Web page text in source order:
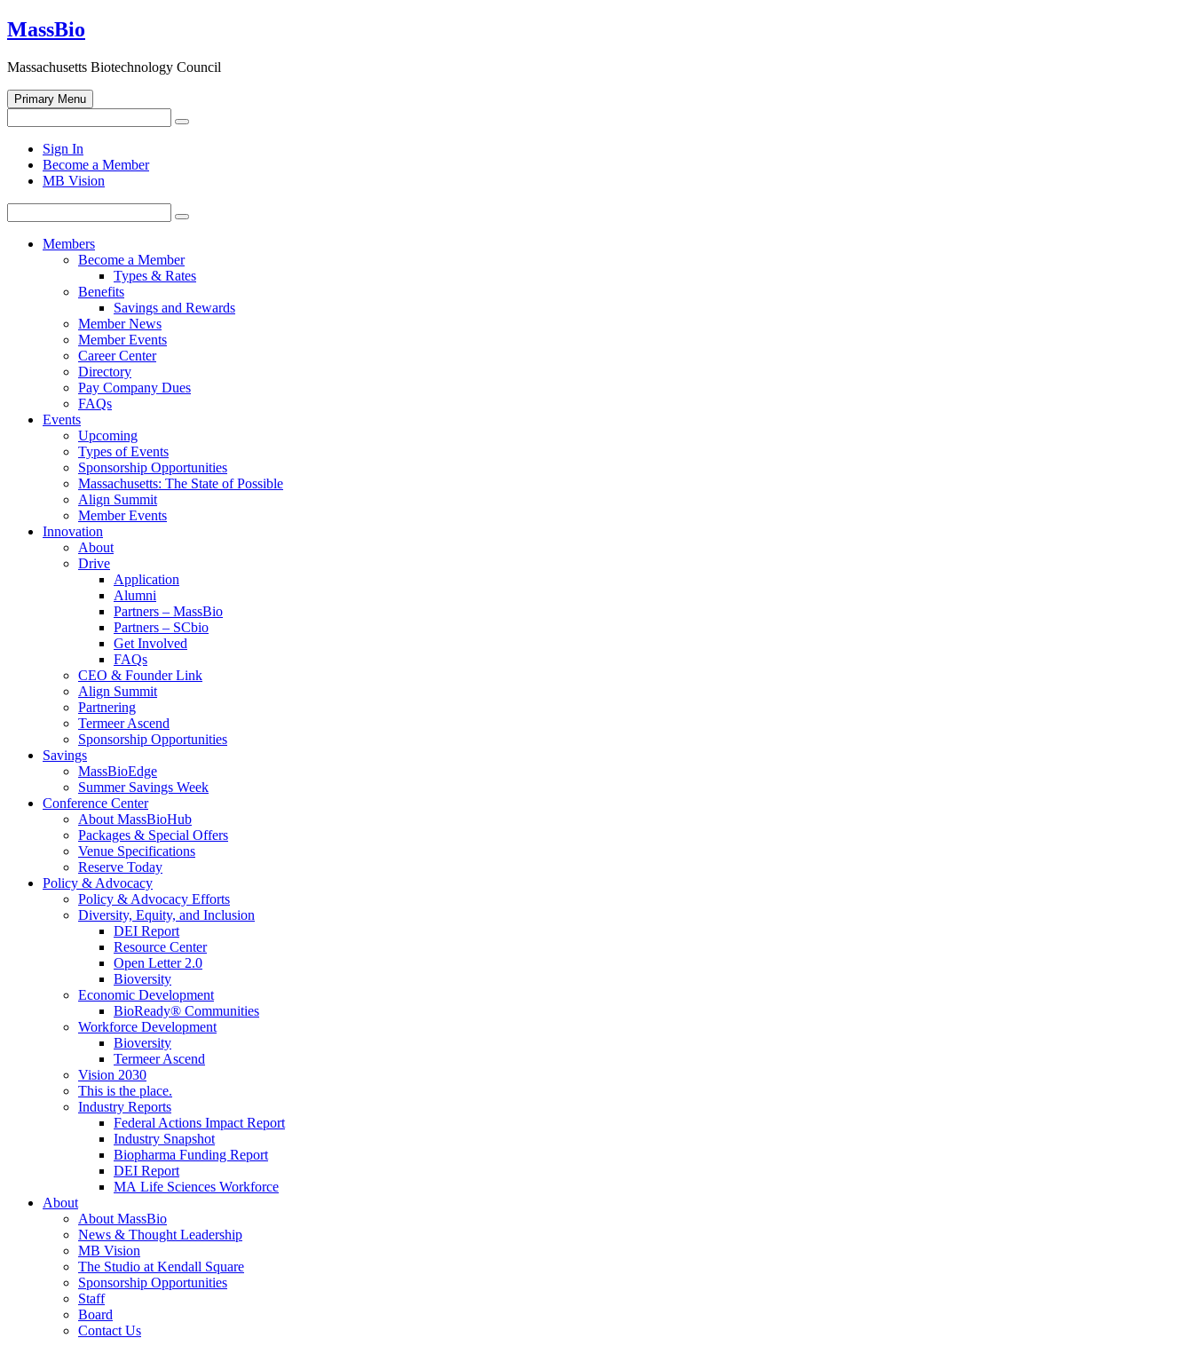
Skip
to
MassBio
Massachusetts Biotechnology Council
Primary Menu
for:
Search
search
form
Sign In
Become a Member
MB Vision
for:
Search
Members
Become a Member
Types & Rates
Benefits
Savings and Rewards
Member News
Member Events
Career Center
Directory
Pay Company Dues
FAQs
Events
Upcoming
Types of Events
Sponsorship Opportunities
Massachusetts: The State of Possible
Align Summit
Member Events
Innovation
About
Drive
Application
Alumni
Partners – MassBio
Partners – SCbio
Get Involved
FAQs
CEO & Founder Link
Align Summit
Partnering
Termeer Ascend
Sponsorship Opportunities
Savings
MassBioEdge
Summer Savings Week
Conference Center
About MassBioHub
Packages & Special Offers
Venue Specifications
Reserve Today
Policy & Advocacy
Policy & Advocacy Efforts
Diversity, Equity, and Inclusion
DEI Report
Resource Center
Open Letter 2.0
Bioversity
Economic Development
BioReady® Communities
Workforce Development
Bioversity
Termeer Ascend
Vision 2030
This is the place.
Industry Reports
Federal Actions Impact Report
Industry Snapshot
Biopharma Funding Report
DEI Report
MA Life Sciences Workforce
About
About MassBio
News & Thought Leadership
MB Vision
The Studio at Kendall Square
Sponsorship Opportunities
Staff
Board
Contact Us